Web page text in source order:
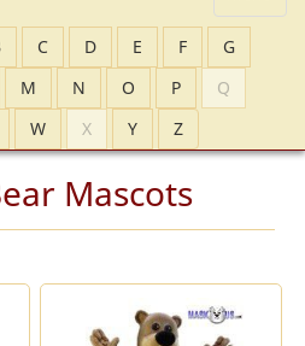
C D E F
G
M N O P
Q
W X Y Z
Mascots